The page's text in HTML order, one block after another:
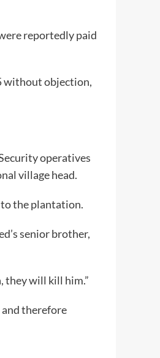
reportedly paid
without objection,
operatives
village head.
the plantation.
senior brother,
they will kill him.”
therefore